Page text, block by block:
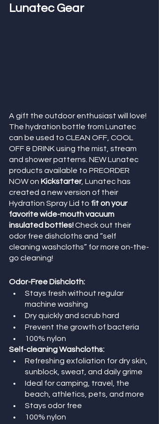
Lunatec Gear
A gift the outdoor enthusiast will love!
The hydration bottle from Lunatec
can be used to CLEAN OFF, COOL
OFF & DRINK using the mist, stream
and shower patterns. NEW Lunatec
products available to PREORDER
NOW on Kickstarter, Lunatec has
created a new version of their
Hydration Spray Lid to fit on your
favorite wide-mouth vacuum
insulated bottles! Check out their
odor free dishcloths and “self
cleaning washcloths” for more on-the-
go cleaning!
Odor-Free Dishcloth:
Stays fresh without regular
machine washing
Dry quickly and scrub hard
Prevent the growth of bacteria
100% nylon
Self-cleaning Washcloths:
Refreshing exfoliation for dry skin,
sunblock, sweat, and daily grime
Ideal for camping, travel, the
beach, athletics, pets, and more
Stays odor free
100% nylon